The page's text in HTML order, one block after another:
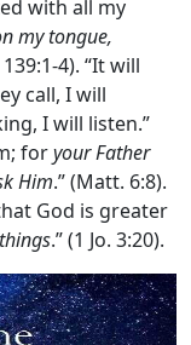
with all my
my tongue,
139:1-4). “It will
call, I will
I will listen.”
foryour Father
Him.” (Matt. 6:8).
God is greater
.” (1 Jo. 3:20).